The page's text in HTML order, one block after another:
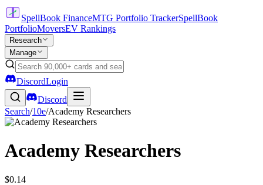
SpellBook FinanceMTG Portfolio TrackerSpellBook
PortfolioMoversEV Rankings
Research
Manage
DiscordLogin
Discord
Search/10e/Academy Researchers
Academy Researchers
$0.14